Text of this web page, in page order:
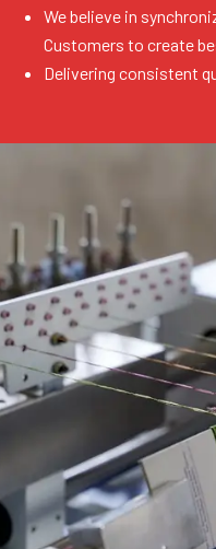
We believe in
Customers to create
Delivering consistent